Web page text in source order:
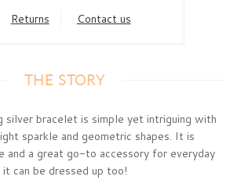
Returns Contact us
THE STORY
silver bracelet is simple yet intriguing with
sparkle and geometric shapes. It is
and a great go-to accessory for everyday
can be dressed up too!